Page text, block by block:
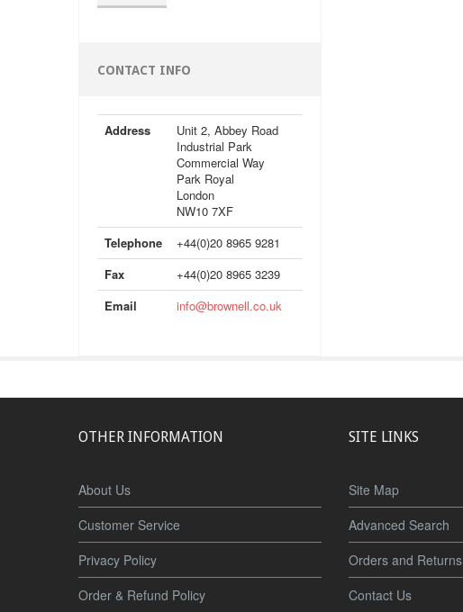
CONTACT INFO
Address
Unit 2, Abbey Road
Industrial Park
Commercial Way
Park Royal
London
NW10 7XF
Telephone
+44(0)20 8965 9281
Fax
+44(0)20 8965 3239
Email
info@brownell.co.uk
OTHER INFORMATION
About Us
Customer Service
Privacy Policy
Order & Refund Policy
SITE LINKS
Site Map
Advanced Search
Orders and Returns
Contact Us